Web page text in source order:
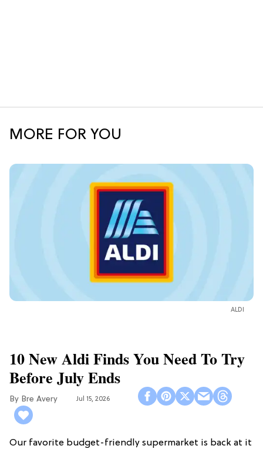
MORE FOR YOU
ALDI
10 New Aldi Finds You Need To Try
Before July Ends
Bre Avery Jul 15, 2026
Our favorite budget-friendly supermarket is back at it